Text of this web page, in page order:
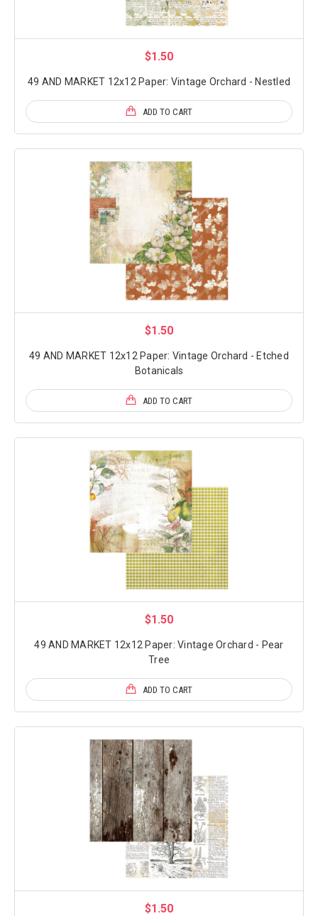
$1.50
49 AND MARKET 12x12 Paper: Vintage Orchard - Nestled
ADD TO CART
$1.50
49 AND MARKET 12x12 Paper: Vintage Orchard - Etched
Botanicals
ADD TO CART
$1.50
49 AND MARKET 12x12 Paper: Vintage Orchard - Pear
Tree
ADD TO CART
$1.50